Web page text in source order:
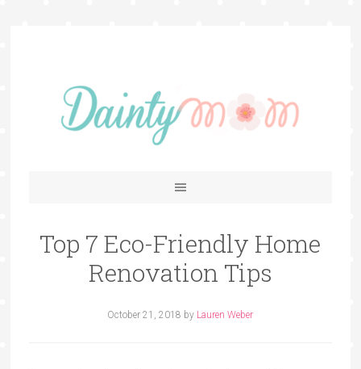
Top 7 Eco-Friendly Home
Renovation Tips
October 21, 2018 by Lauren Weber